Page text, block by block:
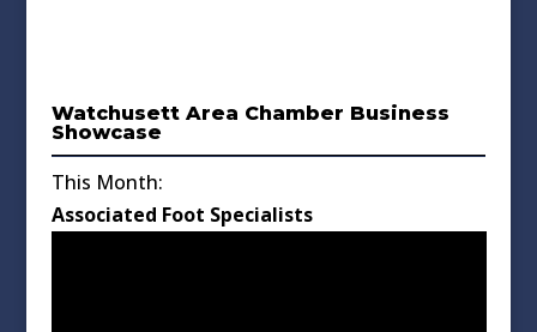
Watchusett Area Chamber Business
Showcase
This Month:
Associated Foot Specialists